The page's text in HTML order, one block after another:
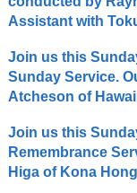
Assistant with
Join us this
Sunday Service.
Atcheson of
Join us this
Remembrance
Higa of Kona